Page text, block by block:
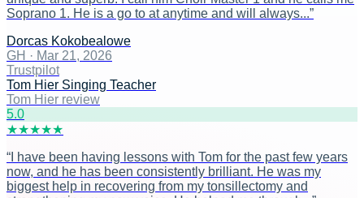
Soprano 1. He is a go to at anytime and will always...”
Dorcas Kokobealowe
GH · Mar 21, 2026
Trustpilot
Tom Hier Singing Teacher
Tom Hier review
5.0
★★★★★
“ I have been having lessons with Tom for the past few years
now, and he has been consistently brilliant. He was my
biggest help in recovering from my tonsillectomy and